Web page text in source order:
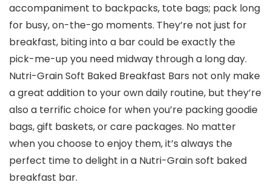
accompaniment to backpacks, tote bags; pack long
for busy, on-the-go moments. They’re not just for
breakfast, biting into a bar could be exactly the
pick-me-up you need midway through a long day.
Nutri-Grain Soft Baked Breakfast Bars not only make
a great addition to your own daily routine, but they’re
also a terrific choice for when you’re packing goodie
bags, gift baskets, or care packages. No matter
when you choose to enjoy them, it’s always the
perfect time to delight in a Nutri-Grain soft baked
breakfast bar.